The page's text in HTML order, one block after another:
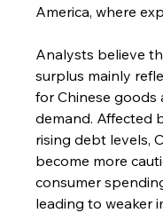
America, where
Analysts believe
surplus mainly
for Chinese goods
demand. Affected
rising debt levels,
become more
consumer
leading to weaker